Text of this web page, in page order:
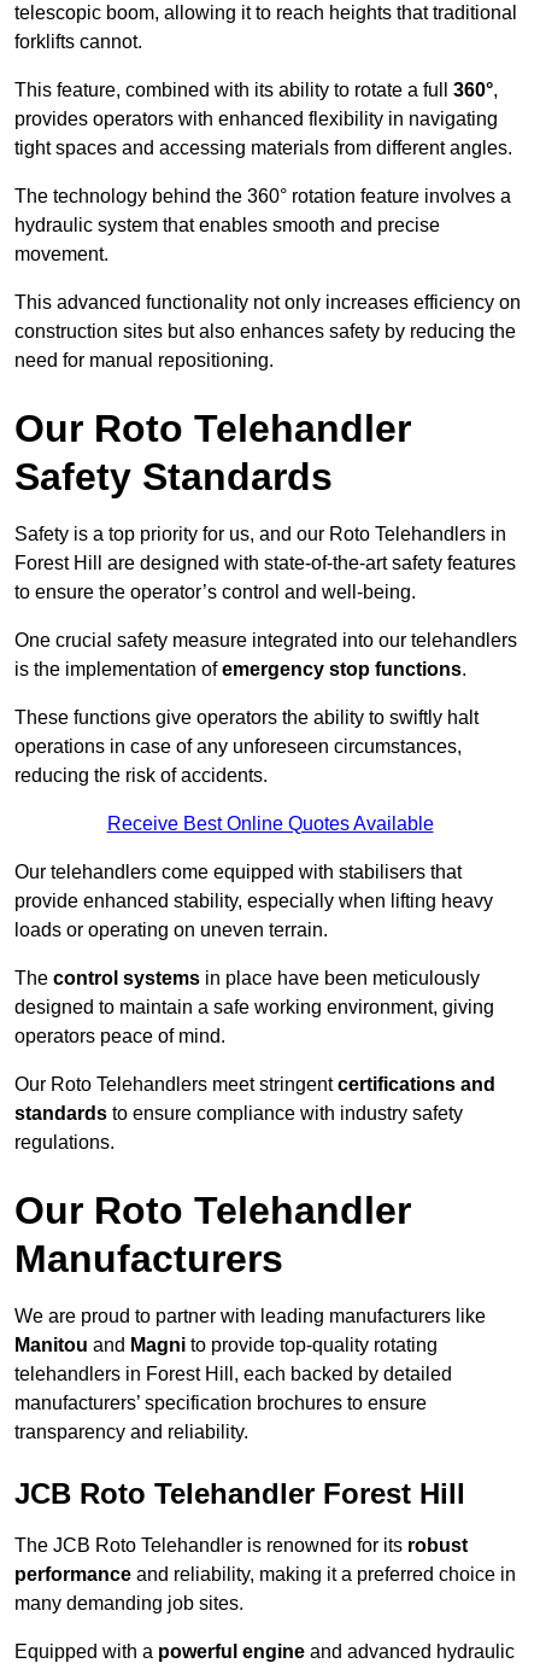
telescopic boom, allowing it to reach heights that traditional
forklifts cannot.
This feature, combined with its ability to rotate a full 360°,
provides operators with enhanced flexibility in navigating
tight spaces and accessing materials from different angles.
The technology behind the 360° rotation feature involves a
hydraulic system that enables smooth and precise
movement.
This advanced functionality not only increases efficiency on
construction sites but also enhances safety by reducing the
need for manual repositioning.
Our Roto Telehandler
Safety Standards
Safety is a top priority for us, and our Roto Telehandlers in
Forest Hill are designed with state-of-the-art safety features
to ensure the operator’s control and well-being.
One crucial safety measure integrated into our telehandlers
is the implementation ofemergency stop functions.
These functions give operators the ability to swiftly halt
operations in case of any unforeseen circumstances,
reducing the risk of accidents.
Receive Best Online Quotes Available
Our telehandlers come equipped with stabilisers that
provide enhanced stability, especially when lifting heavy
loads or operating on uneven terrain.
The control systems in place have been meticulously
designed to maintain a safe working environment, giving
operators peace of mind.
Our Roto Telehandlers meet stringentcertifications and
standards to ensure compliance with industry safety
regulations.
Our Roto Telehandler
Manufacturers
We are proud to partner with leading manufacturers like
Manitou and Magni to provide top-quality rotating
telehandlers in Forest Hill, each backed by detailed
manufacturers’ specification brochures to ensure
transparency and reliability.
JCB Roto Telehandler Forest Hill
The JCB Roto Telehandler is renowned for its robust
performance and reliability, making it a preferred choice in
many demanding job sites.
Equipped with a powerful engine and advanced hydraulic